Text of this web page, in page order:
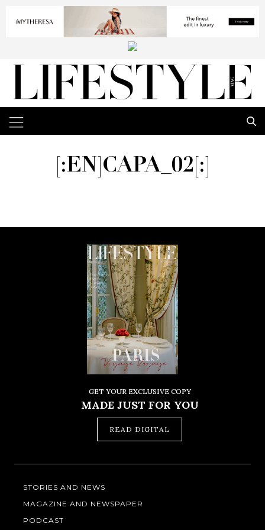
[:EN]CAPA_02[:]
GET YOUR EXCLUSIVE COPY
MADE JUST FOR YOU
READ DIGITAL
STORIES AND NEWS
MAGAZINE AND NEWSPAPER
PODCAST